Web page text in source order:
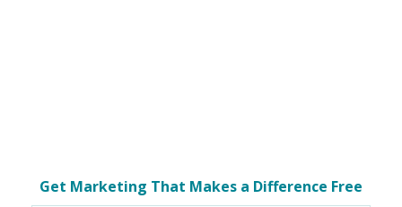
Get Marketing That Makes a Difference Free